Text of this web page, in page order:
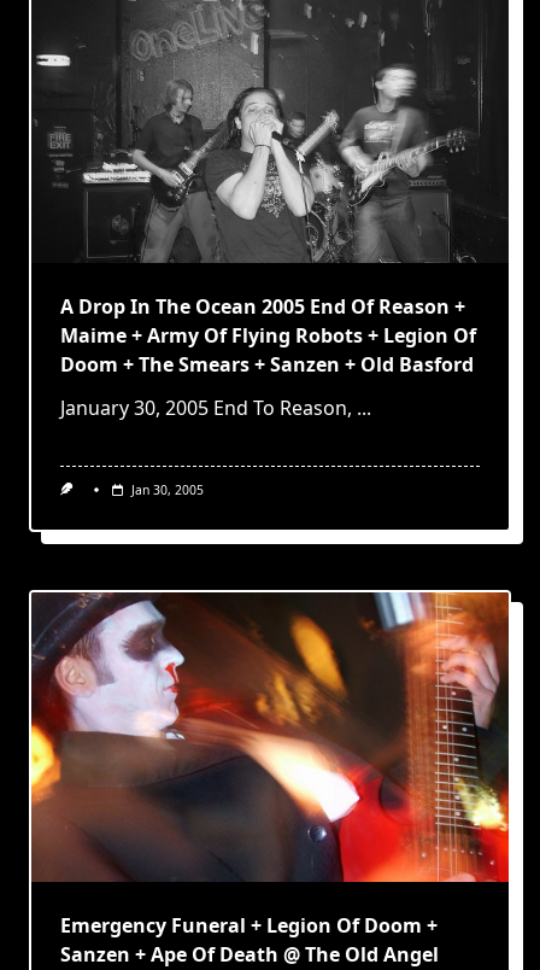
A Drop In The Ocean 2005 End Of Reason +
Maime + Army Of Flying Robots + Legion Of
Doom + The Smears + Sanzen + Old Basford
January 30, 2005 End To Reason, ...
Jan 30, 2005
Emergency Funeral + Legion Of Doom +
Sanzen + Ape Of Death @ The Old Angel